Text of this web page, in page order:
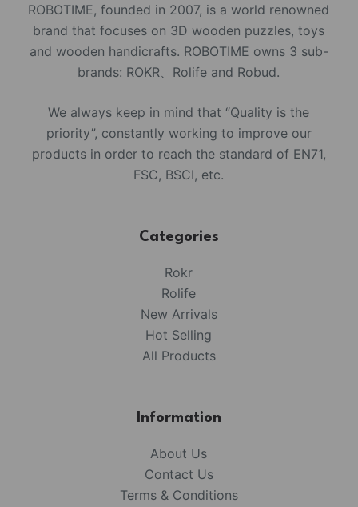
ROBOTIME, founded in 2007, is a world renowned
brand that focuses on 3D wooden puzzles, toys
and wooden handicrafts. ROBOTIME owns 3 sub-
brands: ROKR、Rolife and Robud.
We always keep in mind that “Quality is the
priority”, constantly working to improve our
products in order to reach the standard of EN71,
FSC, BSCI, etc.
Categories
Rokr
Rolife
New Arrivals
Hot Selling
All Products
Information
About Us
Contact Us
Terms & Conditions